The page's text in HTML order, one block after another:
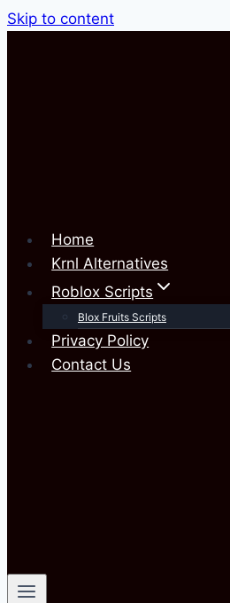
Skip to content
Home
Krnl Alternatives
Roblox Scripts
Blox Fruits Scripts
Privacy Policy
Contact Us